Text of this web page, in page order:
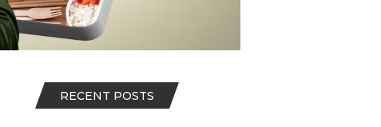
RECENT POSTS